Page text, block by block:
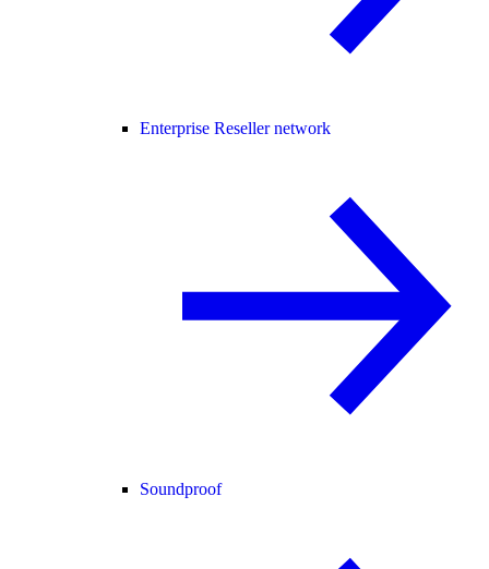
Enterprise Reseller network
Soundproof